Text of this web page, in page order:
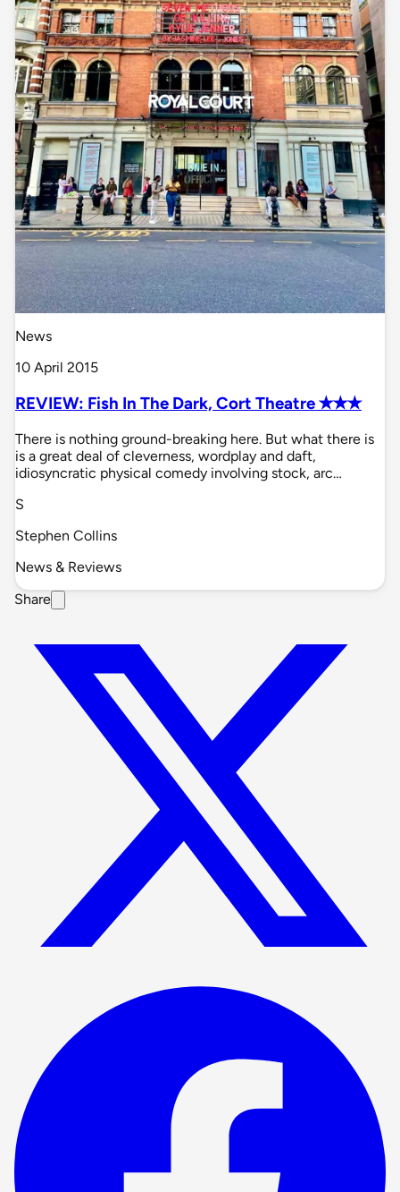
News
10 April 2015
REVIEW: Fish In The Dark, Cort Theatre ✭✭✭
There is nothing ground-breaking here. But what there is
is a great deal of cleverness, wordplay and daft,
idiosyncratic physical comedy involving stock, arc…
S
Stephen Collins
News & Reviews
Share